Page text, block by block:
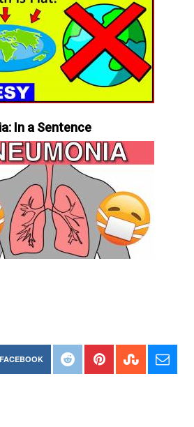
In a Sentence
FACEBOOK